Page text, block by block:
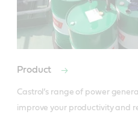
Product
Castrol’s range of power
improve your productivity and